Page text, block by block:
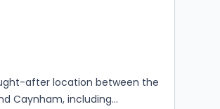
after location between the
Caynham, including